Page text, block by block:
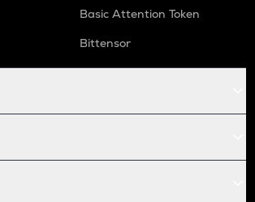
Basic Attention Token
Bittensor